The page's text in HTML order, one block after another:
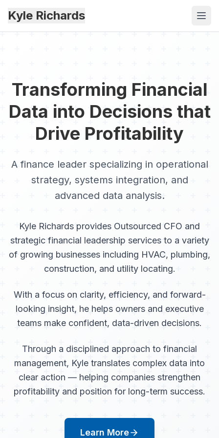
Kyle Richards
Transforming Financial
Data into Decisions that
Drive Profitability
A finance leader specializing in operational
strategy, systems integration, and
advanced data analysis.
Kyle Richards provides Outsourced CFO and
strategic financial leadership services to a variety
of growing businesses including HVAC, plumbing,
construction, and utility locating.
With a focus on clarity, efficiency, and forward-
looking insight, he helps owners and executive
teams make confident, data-driven decisions.
Through a disciplined approach to financial
management, Kyle translates complex data into
clear action — helping companies strengthen
profitability and position for long-term success.
Learn More